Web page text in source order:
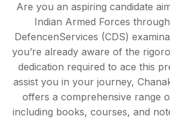
Are you an aspiring candidate
Indian Armed Forces
DefencenServices (CDS)
you’re already aware of the
dedication required to ace this
assist you in your journey,
offers a comprehensive range
including books, courses, and